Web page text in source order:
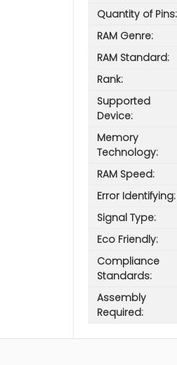
Quantity of Pins:
RAM Genre:
RAM Standard:
Rank:
Supported
Device:
Memory
Technology:
RAM Speed:
Error Identifying:
Signal Type:
Eco Friendly:
Compliance
Standards:
Assembly
Required: